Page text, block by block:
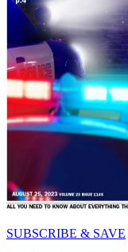
SUBSCRIBE & SAVE